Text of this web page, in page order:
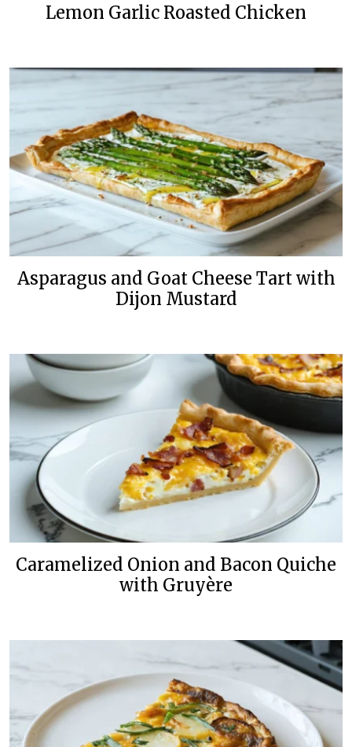
Lemon Garlic Roasted Chicken
Asparagus and Goat Cheese Tart with
Dijon Mustard
Caramelized Onion and Bacon Quiche
with Gruyère